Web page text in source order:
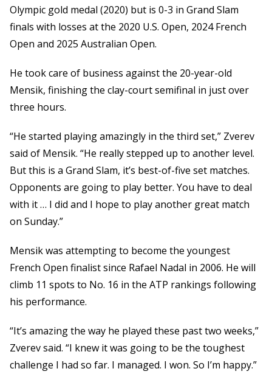
Olympic gold medal (2020) but is 0-3 in Grand Slam
finals with losses at the 2020 U.S. Open, 2024 French
Open and 2025 Australian Open.
He took care of business against the 20-year-old
Mensik, finishing the clay-court semifinal in just over
three hours.
“He started playing amazingly in the third set,” Zverev
said of Mensik. “He really stepped up to another level.
But this is a Grand Slam, it’s best-of-five set matches.
Opponents are going to play better. You have to deal
with it … I did and I hope to play another great match
on Sunday.”
Mensik was attempting to become the youngest
French Open finalist since Rafael Nadal in 2006. He will
climb 11 spots to No. 16 in the ATP rankings following
his performance.
“It’s amazing the way he played these past two weeks,”
Zverev said. “I knew it was going to be the toughest
challenge I had so far. I managed. I won. So I’m happy.”